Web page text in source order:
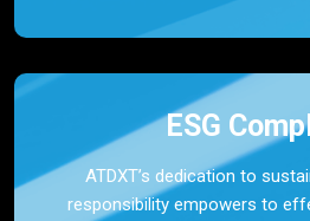
ESG
ATDXT’s dedication to
responsibility empowers to